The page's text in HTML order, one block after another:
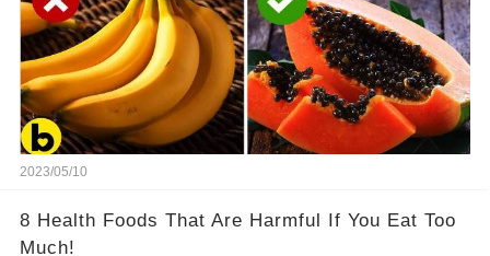
2023/05/10
8 Health Foods That Are Harmful If You Eat Too
Much!